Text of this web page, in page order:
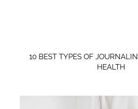
10 BEST TYPES OF
HEALTH